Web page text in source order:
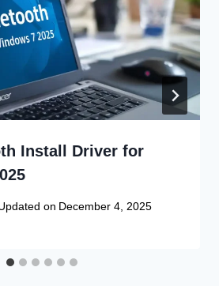
Install Driver for
on December 4, 2025